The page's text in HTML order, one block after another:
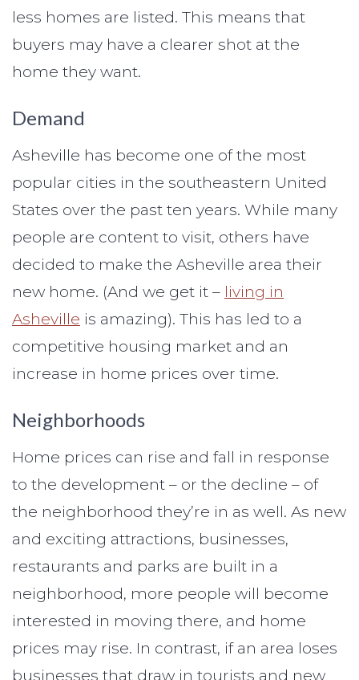
less homes are listed. This means that
buyers may have a clearer shot at the
home they want.
Demand
Asheville has become one of the most
popular cities in the southeastern United
States over the past ten years. While many
people are content to visit, others have
decided to make the Asheville area their
new home. (And we get it – living in
Asheville is amazing). This has led to a
competitive housing market and an
increase in home prices over time.
Neighborhoods
Home prices can rise and fall in response
to the development – or the decline – of
the neighborhood they’re in as well. As new
and exciting attractions, businesses,
restaurants and parks are built in a
neighborhood, more people will become
interested in moving there, and home
prices may rise. In contrast, if an area loses
businesses that draw in tourists and new